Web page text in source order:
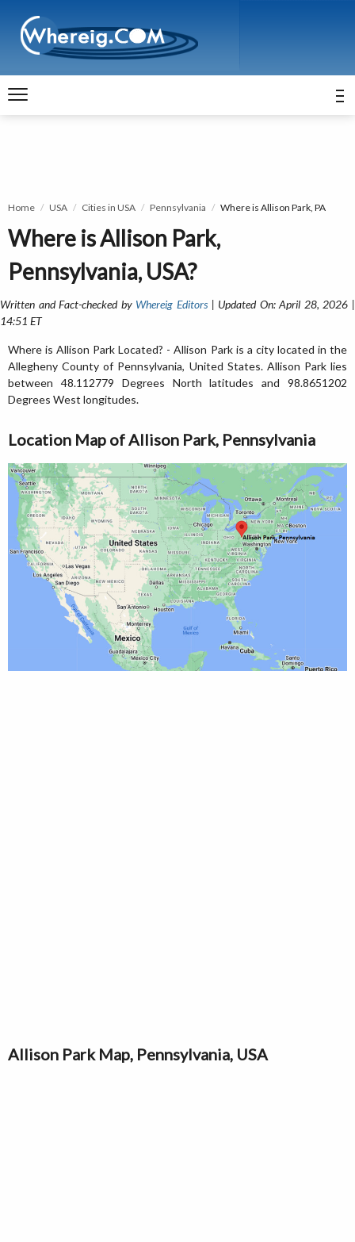
Home USA Cities in USA Pennsylvania Where is Allison Park, PA
Where is Allison Park,
Pennsylvania, USA?
Written and Fact-checked by Whereig Editors| Updated On: April 28, 2026 |
14:51 ET
Where is Allison Park Located? - Allison Park is a city located in the
Allegheny County of Pennsylvania, United States. Allison Park lies
between 48.112779 Degrees North latitudes and 98.8651202
Degrees West longitudes.
Location Map of Allison Park, Pennsylvania
Allison Park Map, Pennsylvania, USA